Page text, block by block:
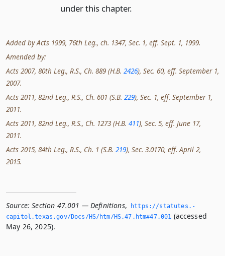
under this chapter.
Added by Acts 1999, 76th Leg., ch. 1347, Sec. 1, eff. Sept. 1, 1999.
Amended by:
Acts 2007, 80th Leg., R.S., Ch. 889 (H.B. 2426), Sec. 60, eff. September 1,
2007.
Acts 2011, 82nd Leg., R.S., Ch. 601 (S.B. 229), Sec. 1, eff. September 1,
2011.
Acts 2011, 82nd Leg., R.S., Ch. 1273 (H.B. 411), Sec. 5, eff. June 17,
2011.
Acts 2015, 84th Leg., R.S., Ch. 1 (S.B. 219), Sec. 3.0170, eff. April 2,
2015.
Source: Section 47.001 — Definitions,
https://statutes.­
capitol.­texas.­gov/Docs/HS/htm/HS.­47.­htm#47.­001 (accessed
May 26, 2025).